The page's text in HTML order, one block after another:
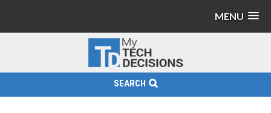
MENU
SEARCH